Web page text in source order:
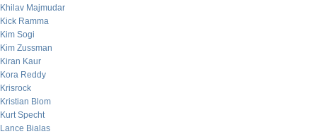
Khilav Majmudar
Kick Ramma
Kim Sogi
Kim Zussman
Kiran Kaur
Kora Reddy
Krisrock
Kristian Blom
Kurt Specht
Lance Bialas